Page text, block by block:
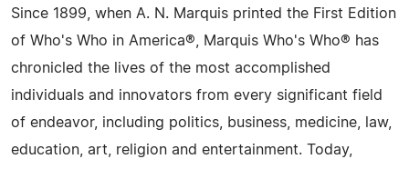
Since 1899, when A. N. Marquis printed the First Edition
of Who's Who in America®, Marquis Who's Who® has
chronicled the lives of the most accomplished
individuals and innovators from every significant field
of endeavor, including politics, business, medicine, law,
education, art, religion and entertainment. Today,